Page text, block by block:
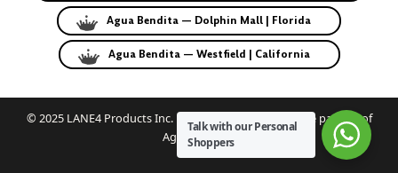
Agua Bendita — Dolphin Mall | Florida
Agua Bendita — Westfield | California
© 2025 LANE4 Products Inc. | Authorized U.S. franchise partner of
Agua Bendita.
Talk with our Personal
Shoppers